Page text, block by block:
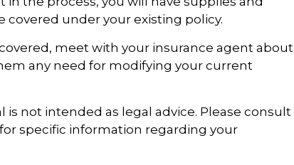
under your existing policy.
meet with your insurance agent about
any need for modifying your current
is not intended as legal advice. Please consult
specific information regarding your